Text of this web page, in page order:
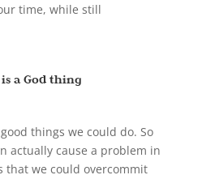
time, while still
a God thing
things we could do. So
actually cause a problem in
that we could overcommit